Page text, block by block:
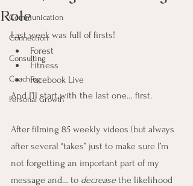
Communication
Connection
Consulting
Coaching
Personal Growth
Role
Last week was full of firsts!
Forest
Fitness
Facebook Live
And I’ll start with the last one… first.
After filming 85 weekly videos (but always
after several “takes” just to make sure I’m
not forgetting an important part of my
message and… to decrease the likelihood